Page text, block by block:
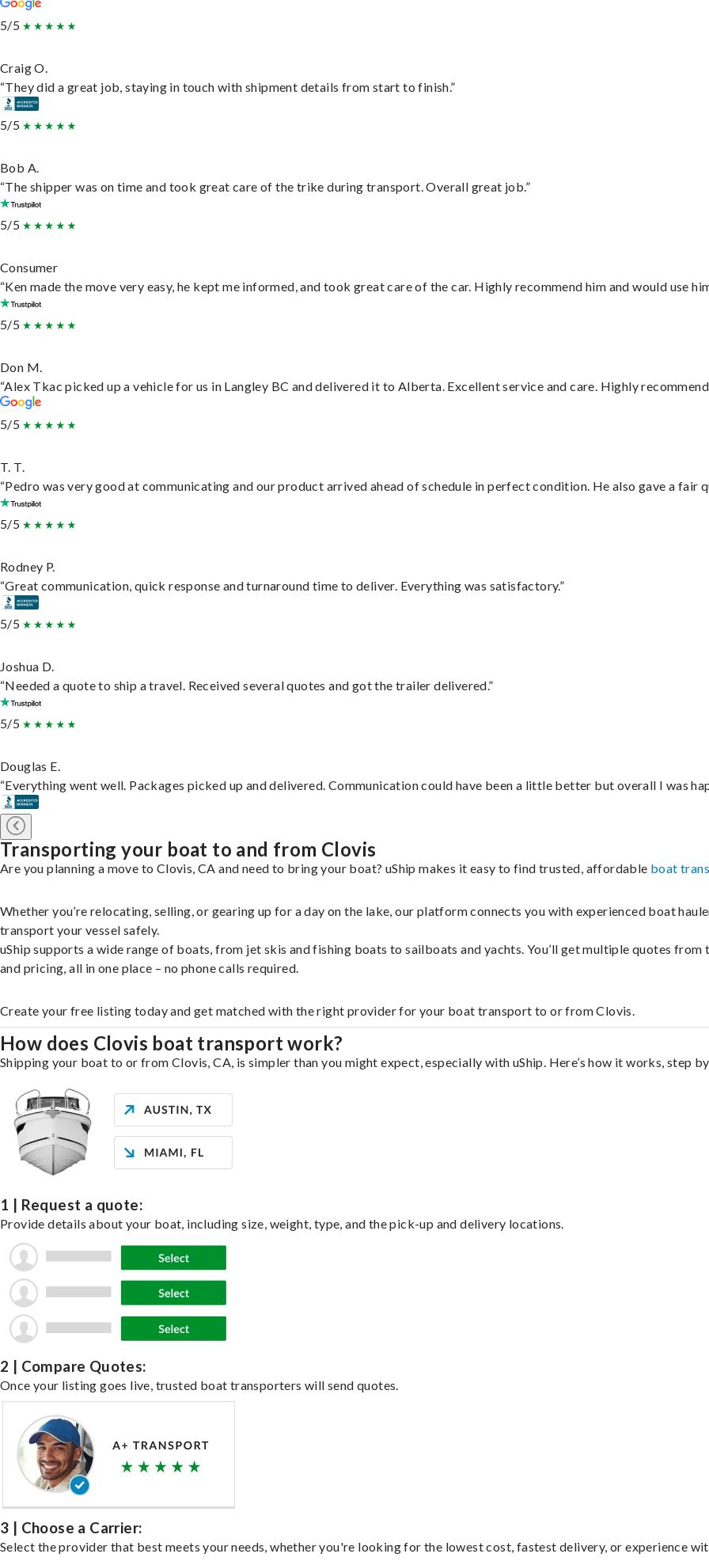
5/5
Craig O.
“They did a great job, staying in touch with shipment details from start to finish.”
5/5
Bob A.
“The shipper was on time and took great care of the trike during transport. Overall great job.”
5/5
Consumer
“Ken made the move very easy, he kept me informed, and took great care of the car. Highly recommend him and would use
5/5
Don M.
“Alex Tkac picked up a vehicle for us in Langley BC and delivered it to Alberta. Excellent service and care. Highly recommend
5/5
T. T.
“Pedro was very good at communicating and our product arrived ahead of schedule in perfect condition. He also gave a fair
5/5
Rodney P.
“Great communication, quick response and turnaround time to deliver. Everything was satisfactory.”
5/5
Joshua D.
“Needed a quote to ship a travel. Received several quotes and got the trailer delivered.”
5/5
Douglas E.
“Everything went well. Packages picked up and delivered. Communication could have been a little better but overall I was
Transporting your boat to and from Clovis
Are you planning a move to Clovis, CA and need to bring your boat? uShip makes it easy to find trusted, affordable boat
Whether you’re relocating, selling, or gearing up for a day on the lake, our platform connects you with experienced boat
transport your vessel safely.
uShip supports a wide range of boats, from jet skis and fishing boats to sailboats and yachts. You’ll get multiple quotes
and pricing, all in one place – no phone calls required.
Create your free listing today and get matched with the right provider for your boat transport to or from Clovis.
How does Clovis boat transport work?
Shipping your boat to or from Clovis, CA, is simpler than you might expect, especially with uShip. Here’s how it works, step
1 | Request a quote:
Provide details about your boat, including size, weight, type, and the pick-up and delivery locations.
2 | Compare Quotes:
Once your listing goes live, trusted boat transporters will send quotes.
3 | Choose a Carrier:
Select the provider that best meets your needs, whether you're looking for the lowest cost, fastest delivery, or experience